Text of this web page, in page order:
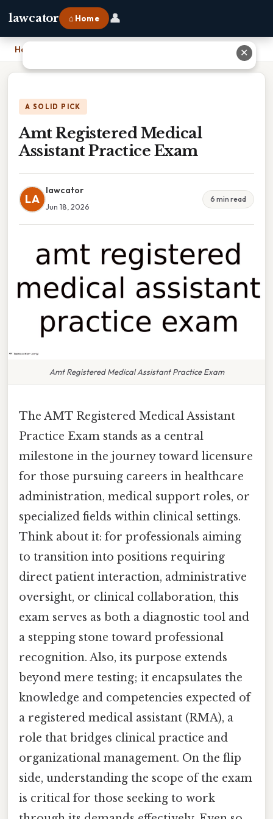
lawcator ⌂ Home 👤
Home
A SOLID PICK
Amt Registered Medical
Assistant Practice Exam
LA
lawcator
Jun 18, 2026
6 min read
Amt Registered Medical Assistant Practice Exam
The AMT Registered Medical Assistant
Practice Exam stands as a central
milestone in the journey toward licensure
for those pursuing careers in healthcare
administration, medical support roles, or
specialized fields within clinical settings.
Think about it: for professionals aiming
to transition into positions requiring
direct patient interaction, administrative
oversight, or clinical collaboration, this
exam serves as both a diagnostic tool and
a stepping stone toward professional
recognition. Also, its purpose extends
beyond mere testing; it encapsulates the
knowledge and competencies expected of
a registered medical assistant (RMA), a
role that bridges clinical practice and
organizational management. On the flip
side, understanding the scope of the exam
is critical for those seeking to work
✕